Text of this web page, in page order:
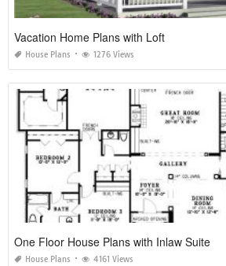
Vacation Home Plans with Loft
House Plans 1276 Views
One Floor House Plans with Inlaw Suite
House Plans 4161 Views